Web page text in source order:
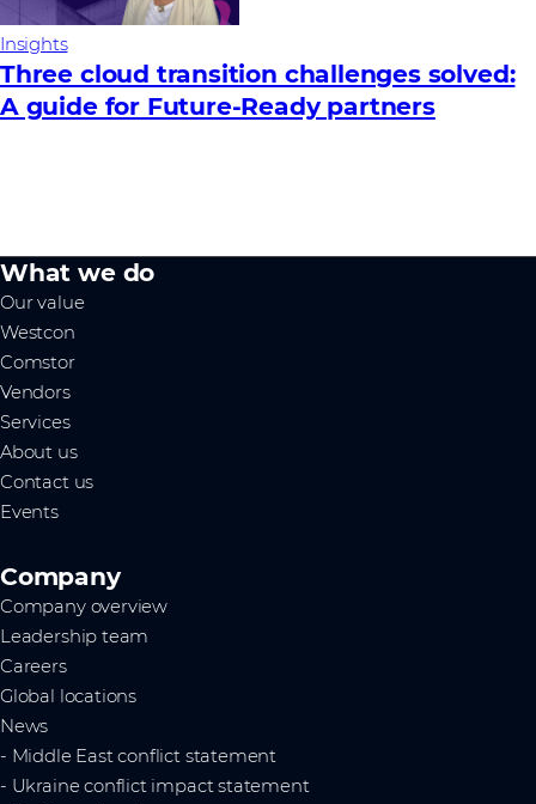
Insights
Three cloud transition challenges solved:
A guide for Future‑Ready partners
What we do
Our value
Westcon
Comstor
Vendors
Services
About us
Contact us
Events
Company
Company overview
Leadership team
Careers
Global locations
News
- Middle East conflict statement
- Ukraine conflict impact statement